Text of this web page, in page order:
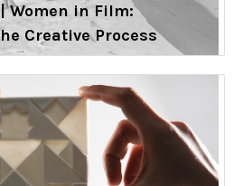
| Women in Film:
Creative Process